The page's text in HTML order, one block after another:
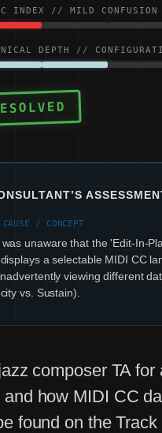
INDEX // MILD CONFUSION
DEPTH //
CAUSE / CONCEPT
was unaware that the 'Edit-In-
a selectable MIDI CC
viewing different
vs. Sustain).
composer TA
how MIDI CC
found on the